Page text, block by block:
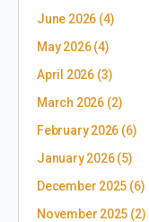
June 2026 (4)
May 2026(4)
April 2026(3)
March 2026(2)
February 2026 (6)
January 2026(5)
December 2025 (6)
November 2025 (2)